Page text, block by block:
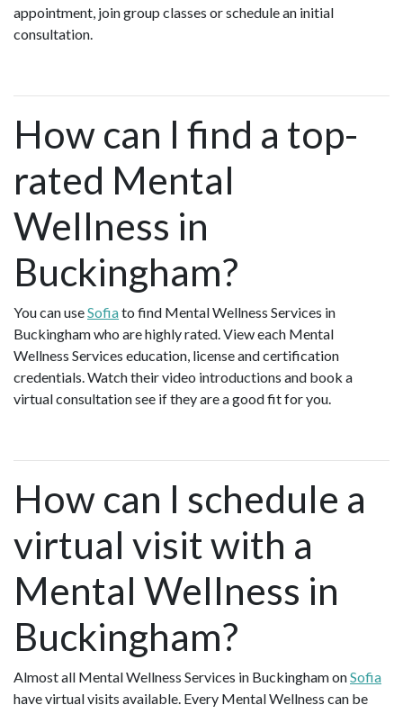
appointment, join group classes or schedule an initial
consultation.
How can I find a top-
rated Mental
Wellness in
Buckingham?
You can useSofiato find Mental Wellness Services in
Buckingham who are highly rated. View each Mental
Wellness Services education, license and certification
credentials. Watch their video introductions and book a
virtual consultation see if they are a good fit for you.
How can I schedule a
virtual visit with a
Mental Wellness in
Buckingham?
Almost all Mental Wellness Services in Buckingham onSofia
have virtual visits available. Every Mental Wellness can be